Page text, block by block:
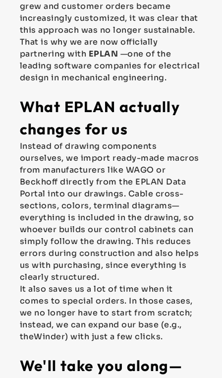
grew and customer orders became
increasingly customized, it was clear that
this approach was no longer sustainable.
That is why we are now officially
partnering with EPLAN —one of the
leading software companies for electrical
design in mechanical engineering.
What EPLAN actually
changes for us
Instead of drawing components
ourselves, we import ready-made macros
from manufacturers like WAGO or
Beckhoff directly from the EPLAN Data
Portal into our drawings. Cable cross-
sections, colors, terminal diagrams—
everything is included in the drawing, so
whoever builds our control cabinets can
simply follow the drawing. This reduces
errors during construction and also helps
us with purchasing, since everything is
clearly structured.
It also saves us a lot of time when it
comes to special orders. In those cases,
we no longer have to start from scratch;
instead, we can expand our base (e.g.,
theWinder) with just a few clicks.
We'll take you along—